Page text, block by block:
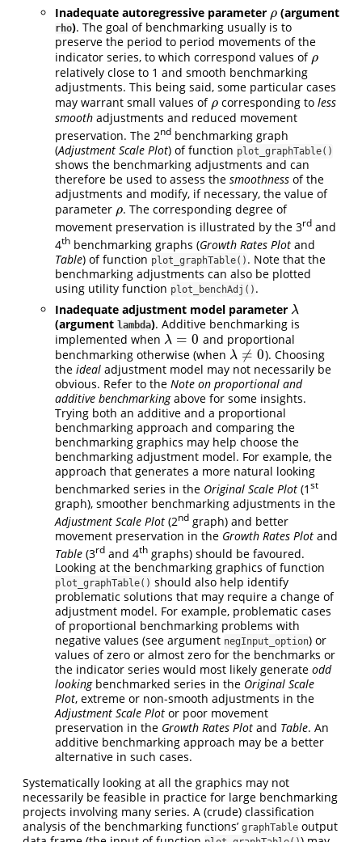
Inadequate autoregressive parameter ρ
ρ(argument
rho). The goal of benchmarking usually is to
preserve the period to period movements of the
indicator series, to which correspond values of ρ
ρ
relatively close to 1 and smooth benchmarking
adjustments. This being said, some particular cases
may warrant small values of ρ
ρcorresponding to less
smooth adjustments and reduced movement
preservation. The 2nd benchmarking graph
(Adjustment Scale Plot) of function plot_graphTable()
shows the benchmarking adjustments and can
therefore be used to assess the smoothness of the
adjustments and modify, if necessary, the value of
parameter ρ
ρ. The corresponding degree of
movement preservation is illustrated by the 3rd and
4th benchmarking graphs (Growth Rates Plot and
Table) of function plot_graphTable() . Note that the
benchmarking adjustments can also be plotted
using utility function plot_benchAdj() .
Inadequate adjustment model parameter λ
λ
(argument lambda). Additive benchmarking is
implemented when λ = 0
λ= 0
and proportional
benchmarking otherwise (when λ ≠ 0
λ≠ 0
). Choosing
the ideal adjustment model may not necessarily be
obvious. Refer to the Note on proportional and
additive benchmarkingabove for some insights.
Trying both an additive and a proportional
benchmarking approach and comparing the
benchmarking graphics may help choose the
benchmarking adjustment model. For example, the
approach that generates a more natural looking
benchmarked series in the Original Scale Plot (1 st
graph), smoother benchmarking adjustments in the
Adjustment Scale Plot (2nd graph) and better
movement preservation in the Growth Rates Plot and
Table (3rd and 4th graphs) should be favoured.
Looking at the benchmarking graphics of function
plot_graphTable() should also help identify
problematic solutions that may require a change of
adjustment model. For example, problematic cases
of proportional benchmarking problems with
negative values (see argument negInput_option) or
values of zero or almost zero for the benchmarks or
the indicator series would most likely generate odd
lookingbenchmarked series in the Original Scale
Plot, extreme or non-smooth adjustments in the
Adjustment Scale Plot or poor movement
preservation in the Growth Rates Plot and Table. An
additive benchmarking approach may be a better
alternative in such cases.
Systematically looking at all the graphics may not
necessarily be feasible in practice for large benchmarking
projects involving many series. A (crude) classification
analysis of the benchmarking functions’ graphTable output